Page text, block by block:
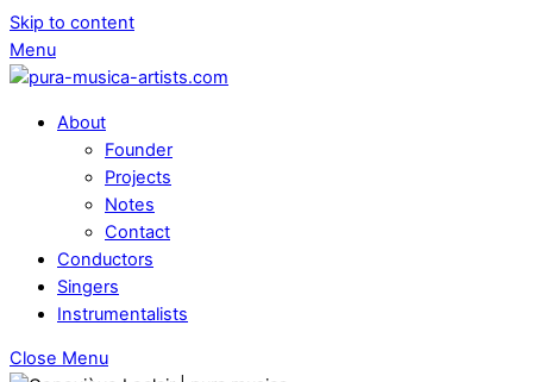
Skip to content
Menu
About
Founder
Projects
Notes
Contact
Conductors
Singers
Instrumentalists
Close Menu